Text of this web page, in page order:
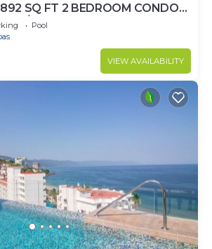
SQ FT 2 BEDROOM CONDO
1/2 BLOCK LOS MUERTOS
Pool
VIEW AVAILABILITY